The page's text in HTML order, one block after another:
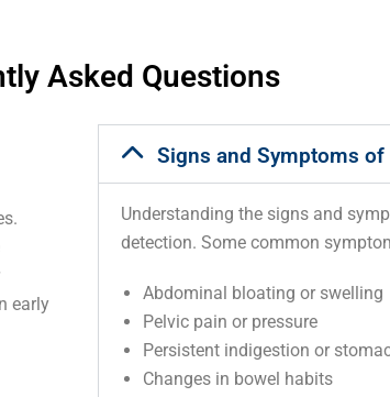
Asked Questions
early
Signs and Symptoms of
Understanding the signs and
detection. Some common
Abdominal bloating or swelling
Pelvic pain or pressure
Persistent indigestion or
Changes in bowel habits